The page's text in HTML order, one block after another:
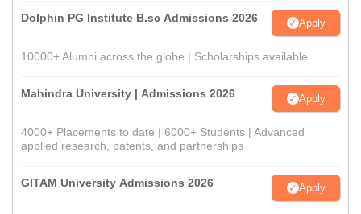
Dolphin PG Institute B.sc Admissions 2026 Apply
10000+ Alumni across the globe | Scholarships available
Mahindra University | Admissions 2026 Apply
4000+ Placements to date | 6000+ Students | Advanced
applied research, patents, and partnerships
GITAM University Admissions 2026 Apply